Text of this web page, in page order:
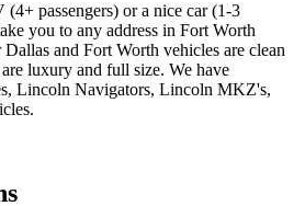
(4+ passengers) or a nice car (1-3
you to any address in Fort Worth
and Fort Worth vehicles are clean
luxury and full size. We have
Lincoln Navigators, Lincoln MKZ's,